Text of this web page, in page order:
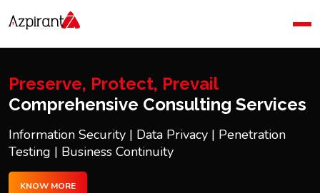
Company
Blog
Contact Us
Preserve, Protect, Prevail
Comprehensive Consulting Services
Information Security | Data Privacy | Penetration
Testing | Business Continuity
KNOW MORE